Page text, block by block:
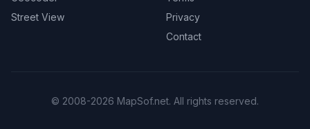
Street View
Privacy
Contact
© 2008-2026 MapSof.net. All rights reserved.